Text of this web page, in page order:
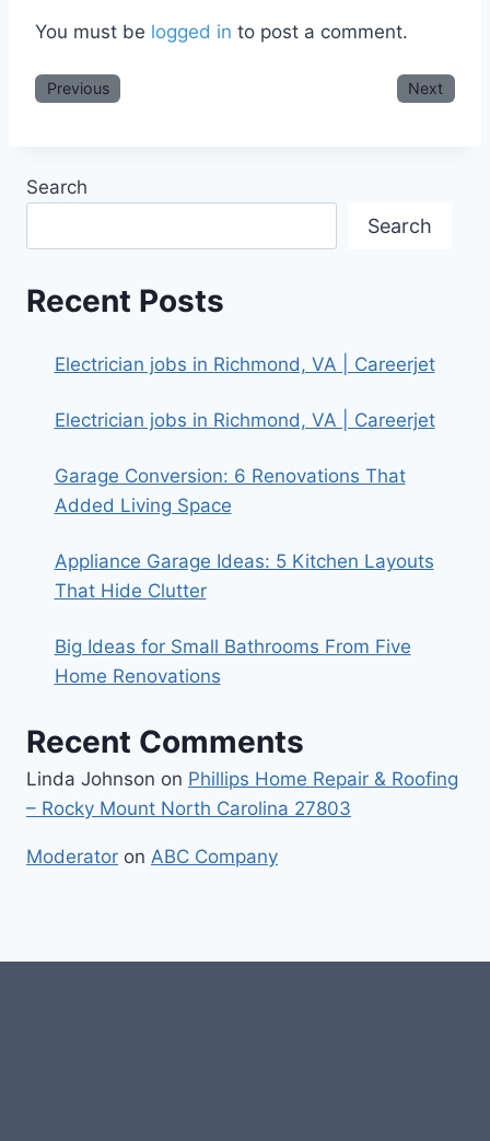
You must be logged in to post a comment.
Previous Next
Search
Search
Recent Posts
Electrician jobs in Richmond, VA | Careerjet
Electrician jobs in Richmond, VA | Careerjet
Garage Conversion: 6 Renovations That
Added Living Space
Appliance Garage Ideas: 5 Kitchen Layouts
That Hide Clutter
Big Ideas for Small Bathrooms From Five
Home Renovations
Recent Comments
Linda Johnson on Phillips Home Repair & Roofing
– Rocky Mount North Carolina 27803
Moderator on ABC Company